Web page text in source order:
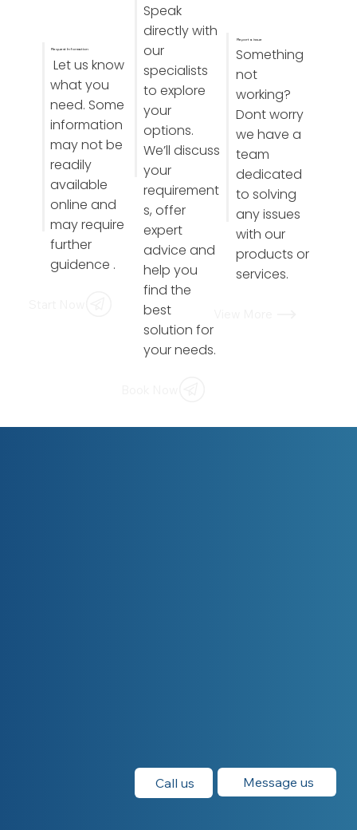
Request Information
Let us know
what you
need. Some
information
may not be
readily
available
online and
may require
further
guidence .
Speak
directly with
our
specialists
to explore
your
options.
We’ll discuss
your
requirement
s, offer
expert
advice and
help you
find the
best
solution for
your needs.
Report a issue
Something
not
working?
Dont worry
we have a
team
dedicated
to solving
any issues
with our
products or
services.
Call us Message us